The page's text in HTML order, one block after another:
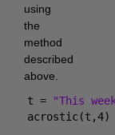
using
the
method
described
above.
t =
"This
acrostic(t,4)